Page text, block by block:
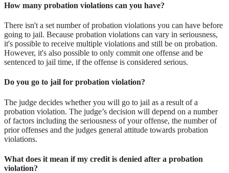
How many probation violations can you have?
There isn't a set number of probation violations you can have before
going to jail. Because probation violations can vary in seriousness,
it's possible to receive multiple violations and still be on probation.
However, it's also possible to only commit one offense and be
sentenced to jail time, if the offense is considered serious.
Do you go to jail for probation violation?
The judge decides whether you will go to jail as a result of a
probation violation. The judge’s decision will depend on a number
of factors including the seriousness of your offense, the number of
prior offenses and the judges general attitude towards probation
violations.
What does it mean if my credit is denied after a probation
violation?